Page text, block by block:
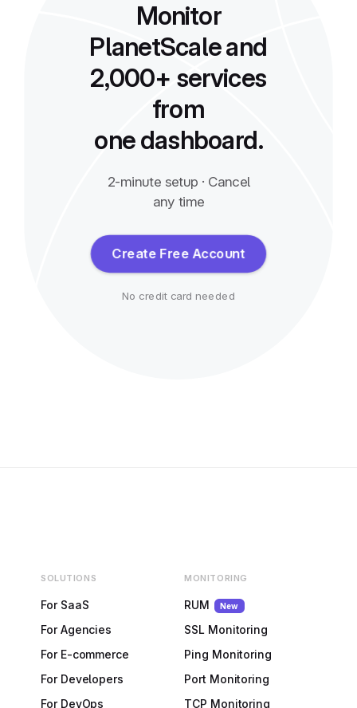
Monitor
PlanetScale and
2,000+ services
from
one dashboard.
2-minute setup · Cancel
any time
Create Free Account
No credit card needed
SOLUTIONS
For SaaS
For Agencies
For E-commerce
For Developers
For DevOps
MONITORING
RUM New
SSL Monitoring
Ping Monitoring
Port Monitoring
TCP Monitoring